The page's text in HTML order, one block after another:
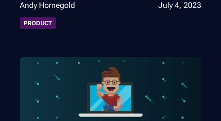
Andy Hornegold July 4, 2023
PRODUCT